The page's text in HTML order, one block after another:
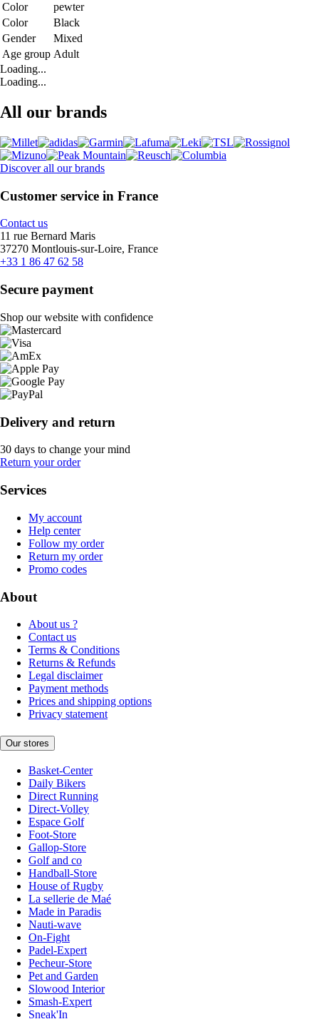
Color
pewter
Color
Black
Gender
Mixed
Age group Adult
Loading...
Loading...
All our brands
Discover all our brands
Customer service in France
Contact us
11 rue Bernard Maris
37270 Montlouis-sur-Loire, France
+33 1 86 47 62 58
Secure payment
Shop our website with confidence
Delivery and return
30 days to change your mind
Return your order
Services
My account
Help center
Follow my order
Return my order
Promo codes
About
About us ?
Contact us
Terms & Conditions
Returns & Refunds
Legal disclaimer
Payment methods
Prices and shipping options
Privacy statement
Our stores
Basket-Center
Daily Bikers
Direct Running
Direct-Volley
Espace Golf
Foot-Store
Gallop-Store
Golf and co
Handball-Store
House of Rugby
La sellerie de Maé
Made in Paradis
Nauti-wave
On-Fight
Padel-Expert
Pecheur-Store
Pet and Garden
Slowood Interior
Smash-Expert
Sneak'In